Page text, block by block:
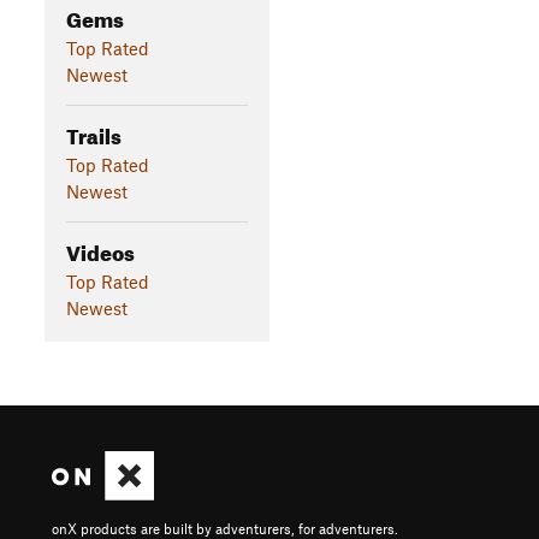
Gems
Top Rated
Newest
Trails
Top Rated
Newest
Videos
Top Rated
Newest
onX products are built by adventurers, for adventurers.